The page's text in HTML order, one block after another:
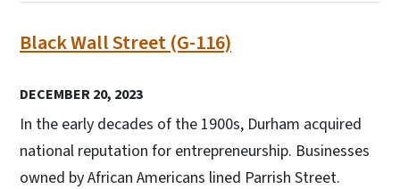
Black Wall Street (G-116)
DECEMBER 20, 2023
In the early decades of the 1900s, Durham acquired
national reputation for entrepreneurship. Businesses
owned by African Americans lined Parrish Street.